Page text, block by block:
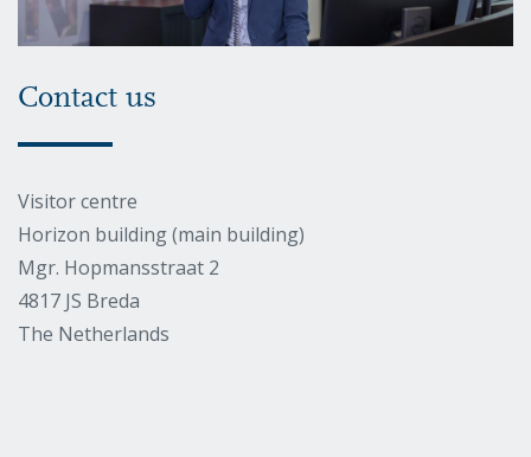
Contact us
Visitor centre
Horizon building (main building)
Mgr. Hopmansstraat 2
4817 JS Breda
The Netherlands